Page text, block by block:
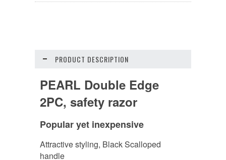
PRODUCT DESCRIPTION
PEARL Double Edge
2PC, safety razor
Popular yet inexpensive
Attractive styling, Black Scalloped
handle